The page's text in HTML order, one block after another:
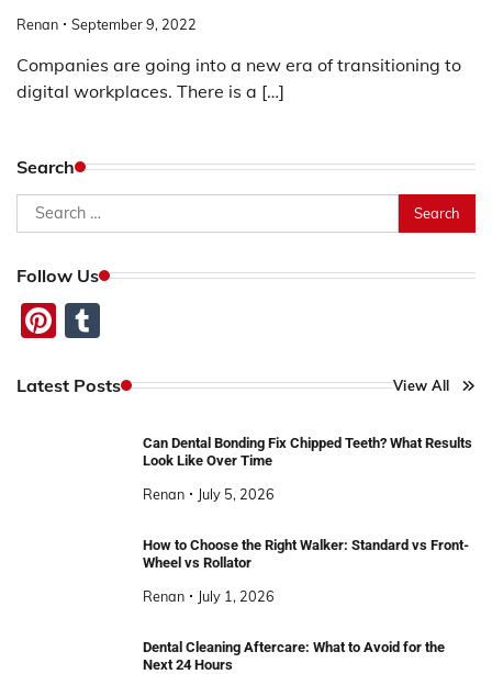
Renan September 9, 2022
Companies are going into a new era of transitioning to
digital workplaces. There is a […]
Search
Search
for:
Follow Us
Pinterest
Latest Posts View All
Can Dental Bonding Fix Chipped Teeth? What Results
Look Like Over Time
Renan July 5, 2026
How to Choose the Right Walker: Standard vs Front-
Wheel vs Rollator
Renan July 1, 2026
Dental Cleaning Aftercare: What to Avoid for the
Next 24 Hours